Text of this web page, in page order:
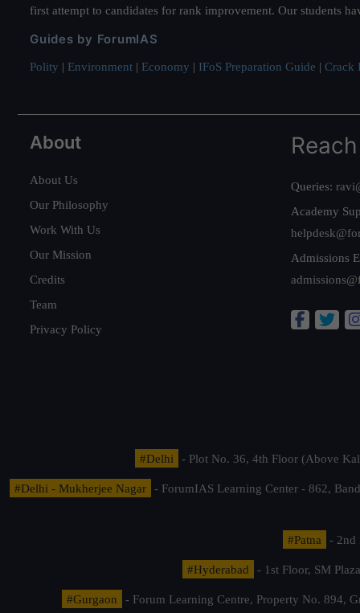
first attempt to candidates for rank improvement. Our students
Guides by ForumIAS
Polity | Environment | Economy | IFoS Preparation Guide | Crack
About
About Us
Our Philosophy
Work With Us
Our Mission
Credits
Team
Privacy Policy
Queries:
Academy
Admissions
#Delhi - Plot No. 36, 4th Floor (Above
#Delhi - Mukherjee Nagar
- ForumIAS Learning Center - 862,
#Patna - 2nd
#Hyderabad - 1st Floor, SM
#Gurgaon - Forum Learning Centre, Property No. 894,